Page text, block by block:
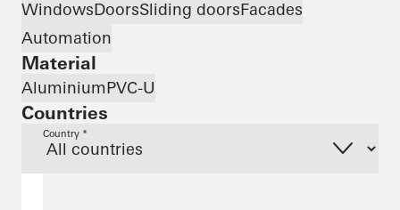
WindowsDoorsSliding doorsFacades
Automation
Material
AluminiumPVC-U
Countries
Country *